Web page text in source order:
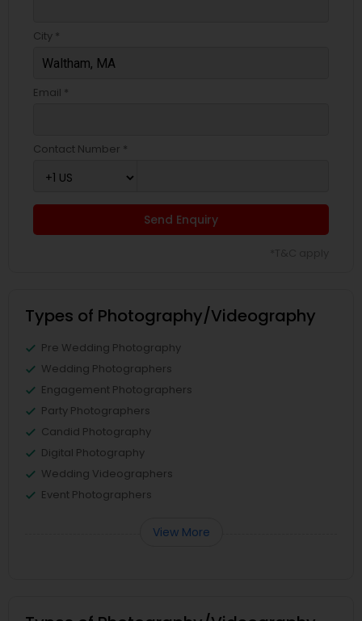
City *
Email *
Contact Number *
Send Enquiry
Types of Photography/Videography
Pre Wedding Photography
Wedding Photographers
Engagement Photographers
Party Photographers
Candid Photography
Digital Photography
Wedding Videographers
Event Photographers
View More